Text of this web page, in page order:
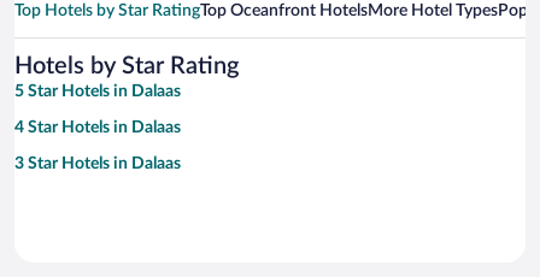
Top Hotels by Star RatingTop Oceanfront HotelsMore Hotel Types
Hotels by Star Rating
5 Star Hotels in Dalaas
4 Star Hotels in Dalaas
3 Star Hotels in Dalaas